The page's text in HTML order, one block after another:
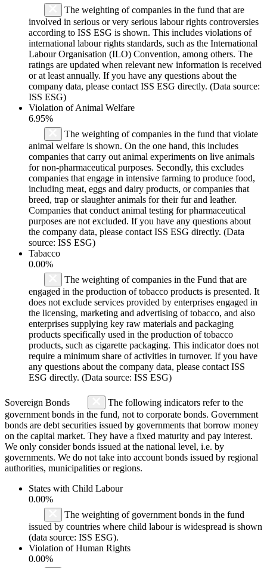
The weighting of companies in the fund that are
involved in serious or very serious labour rights controversies
according to ISS ESG is shown. This includes violations of
international labour rights standards, such as the International
Labour Organisation (ILO) Convention, among others. The
ratings are updated when relevant new information is received
or at least annually. If you have any questions about the
company data, please contact ISS ESG directly. (Data source:
ISS ESG)
Violation of Animal Welfare
6.95%
The weighting of companies in the fund that violate
animal welfare is shown. On the one hand, this includes
companies that carry out animal experiments on live animals
for non-pharmaceutical purposes. Secondly, this excludes
companies that engage in intensive farming to produce food,
including meat, eggs and dairy products, or companies that
breed, trap or slaughter animals for their fur and leather.
Companies that conduct animal testing for pharmaceutical
purposes are not excluded. If you have any questions about
the company data, please contact ISS ESG directly. (Data
source: ISS ESG)
Tabacco
0.00%
The weighting of companies in the Fund that are
engaged in the production of tobacco products is presented. It
does not exclude services provided by enterprises engaged in
the licensing, marketing and advertising of tobacco, and also
enterprises supplying key raw materials and packaging
products specifically used in the production of tobacco
products, such as cigarette packaging. This indicator does not
require a minimum share of activities in turnover. If you have
any questions about the company data, please contact ISS
ESG directly. (Data source: ISS ESG)
Sovereign Bonds
The following indicators refer to the
government bonds in the fund, not to corporate bonds. Government
bonds are debt securities issued by governments that borrow money
on the capital market. They have a fixed maturity and pay interest.
We only consider bonds issued at the national level, i.e. by
governments. We do not take into account bonds issued by regional
authorities, municipalities or regions.
States with Child Labour
0.00%
The weighting of government bonds in the fund
issued by countries where child labour is widespread is shown
(data source: ISS ESG).
Violation of Human Rights
0.00%